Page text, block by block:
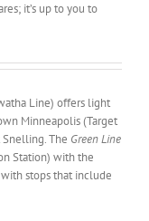
it’s up to you to
Line) offers light
Minneapolis (Target
The Green Line
Station) with the
stops that include